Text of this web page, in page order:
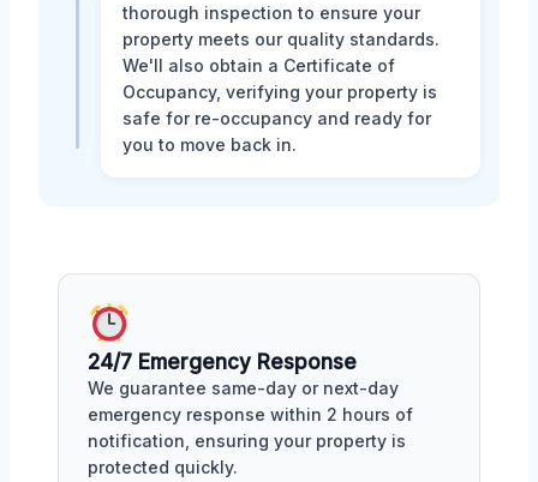
thorough inspection to ensure your
property meets our quality standards.
We'll also obtain a Certificate of
Occupancy, verifying your property is
safe for re-occupancy and ready for
you to move back in.
24/7 Emergency Response
We guarantee same-day or next-day
emergency response within 2 hours of
notification, ensuring your property is
protected quickly.